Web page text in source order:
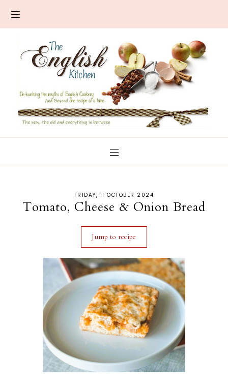
FRIDAY, 11 OCTOBER 2024
Tomato, Cheese & Onion Bread
Jump to recipe